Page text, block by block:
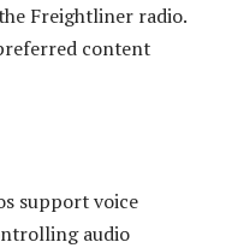
Freightliner radio.
content
support voice
audio